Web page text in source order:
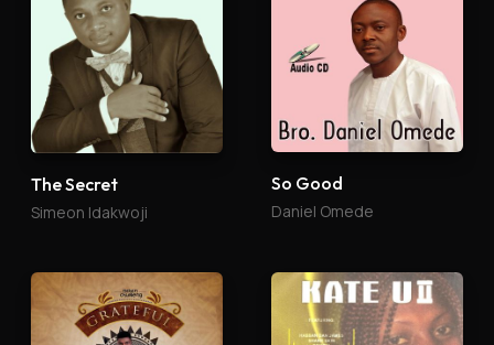
The Secret
Simeon Idakwoji
So Good
Daniel Omede